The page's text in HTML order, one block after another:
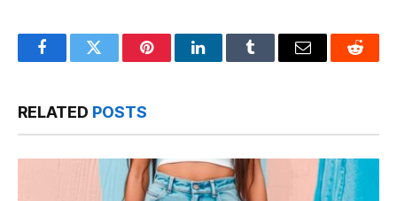
FacebookTwitter PinterestLinkedInTumblr Email Reddit
RELATED POSTS